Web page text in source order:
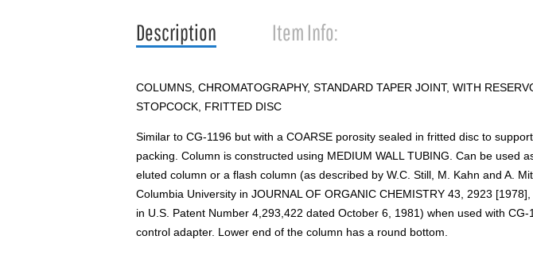
Description Item Info:
COLUMNS, CHROMATOGRAPHY, STANDARD TAPER JOINT, WITH
STOPCOCK, FRITTED DISC
Similar to CG-1196 but with a COARSE porosity sealed in fritted disc to
packing. Column is constructed using MEDIUM WALL TUBING. Can be used
eluted column or a flash column (as described by W.C. Still, M. Kahn and A.
Columbia University in JOURNAL OF ORGANIC CHEMISTRY 43, 2923
in U.S. Patent Number 4,293,422 dated October 6, 1981) when used with CG-
control adapter. Lower end of the column has a round bottom.